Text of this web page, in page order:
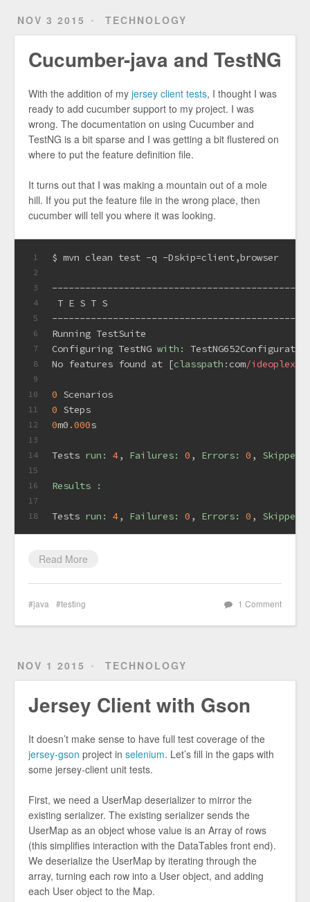
NOV 3 2015 TECHNOLOGY
Cucumber-java and TestNG
With the addition of my jersey client tests, I thought I was
ready to add cucumber support to my project. I was
wrong. The documentation on using Cucumber and
TestNG is a bit sparse and I was getting a bit flustered on
where to put the feature definition file.
It turns out that I was making a mountain out of a mole
hill. If you put the feature file in the wrong place, then
cucumber will tell you where it was looking.
1
2
3
4
5
6
7
8
9
10
11
12
13
14
15
16
17
18
$ mvn clean test -q -Dskip=client,browser
T E S T S
Running TestSuite
Configuring TestNG with:
TestNG652Configurator
No features found at [classpath:com/ideoplex/
0 Scenarios
0 Steps
0m0 .000s
Tests run: 4, Failures: 0 , Errors: 0 , Skipped:
Results :
Tests run: 4, Failures: 0 , Errors: 0 , Skipped:
Read More
1 Comment
java testing
NOV 1 2015 TECHNOLOGY
Jersey Client with Gson
It doesn’t make sense to have full test coverage of the
jersey-gson project in selenium. Let’s fill in the gaps with
some jersey-client unit tests.
First, we need a UserMap deserializer to mirror the
existing serializer. The existing serializer sends the
UserMap as an object whose value is an Array of rows
(this simplifies interaction with the DataTables front end).
We deserialize the UserMap by iterating through the
array, turning each row into a User object, and adding
each User object to the Map.